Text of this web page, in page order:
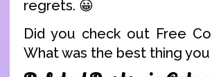
regrets. 😀
Did you check out Free
What was the best thing you